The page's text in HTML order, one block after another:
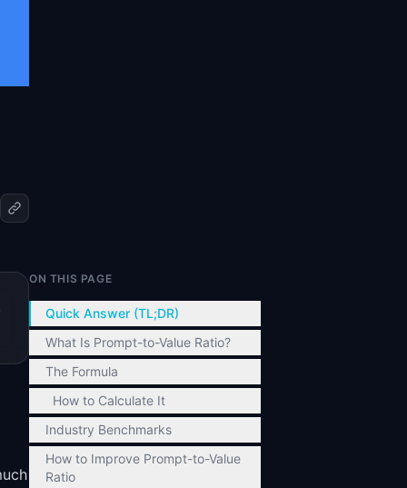
ON THIS PAGE
Quick Answer (TL;DR)
What Is Prompt-to-Value Ratio?
The Formula
How to Calculate It
Industry Benchmarks
How to Improve Prompt-to-Value
Ratio